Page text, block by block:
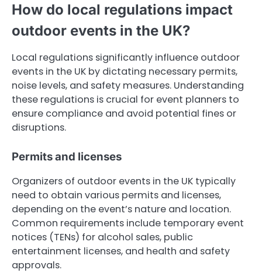
How do local regulations impact
outdoor events in the UK?
Local regulations significantly influence outdoor
events in the UK by dictating necessary permits,
noise levels, and safety measures. Understanding
these regulations is crucial for event planners to
ensure compliance and avoid potential fines or
disruptions.
Permits and licenses
Organizers of outdoor events in the UK typically
need to obtain various permits and licenses,
depending on the event’s nature and location.
Common requirements include temporary event
notices (TENs) for alcohol sales, public
entertainment licenses, and health and safety
approvals.